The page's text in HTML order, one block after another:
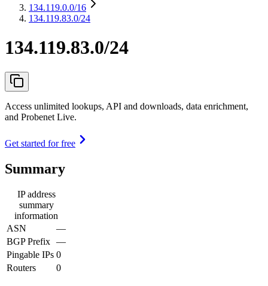
134.119.0.0/16
134.119.83.0/24
134.119.83.0/24
Access unlimited lookups, API and downloads, data enrichment,
and Probenet Live.
Get started for free
Summary
IP address
summary
information
ASN
—
BGP Prefix —
Pingable IPs 0
Routers
0